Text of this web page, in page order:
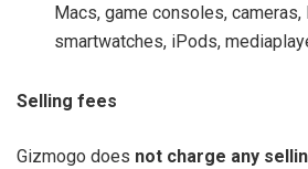
Macs, game consoles, cameras,
smartwatches, iPods,
Selling fees
Gizmogo does not charge any